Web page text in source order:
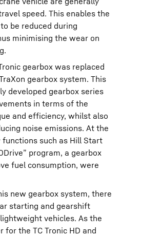
speed. This enables the
be reduced during
minimising the wear on
gearbox was replaced
gearbox system. This
developed gearbox series
in terms of the
and efficiency, whilst also
noise emissions. At the
such as Hill Start
program, a gearbox
fuel consumption, were
new gearbox system, there
starting and gearshift
vehicles. As the
for the TC Tronic HD and